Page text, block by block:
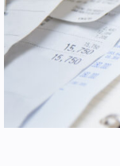
Services
Insights
Events
Contact